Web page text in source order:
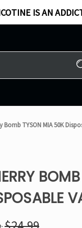
IS AN
Bomb TYSON MIA 50K